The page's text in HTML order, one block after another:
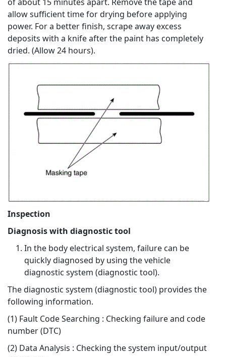
allow sufficient time for drying before applying
power. For a better finish, scrape away excess
deposits with a knife after the paint has completely
dried. (Allow 24 hours).
Inspection
Diagnosis with diagnostic tool
In the body electrical system, failure can be
quickly diagnosed by using the vehicle
diagnostic system (diagnostic tool).
The diagnostic system (diagnostic tool) provides the
following information.
(1) Fault Code Searching : Checking failure and code
number (DTC)
(2) Data Analysis : Checking the system input/output